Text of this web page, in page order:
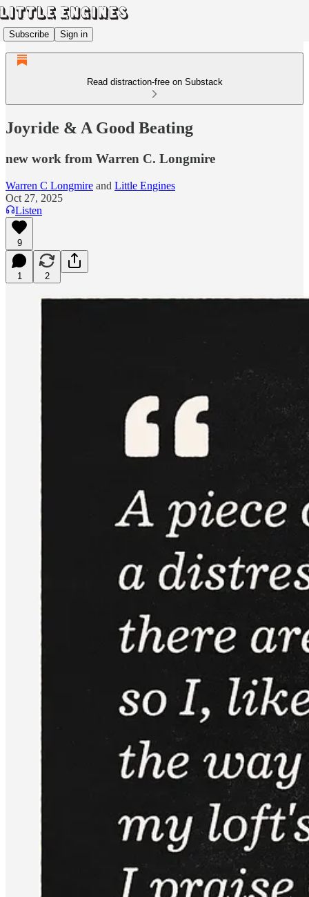
Subscribe Sign in
Read distraction-free on Substack
Joyride & A Good Beating
new work from Warren C. Longmire
Warren C Longmire and Little Engines
Oct 27, 2025
Listen
9
1 2